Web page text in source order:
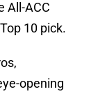
All-ACC
10 pick.
opening